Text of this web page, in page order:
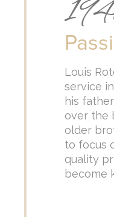
Louis
service
his
over the
older
to focus
quality
become